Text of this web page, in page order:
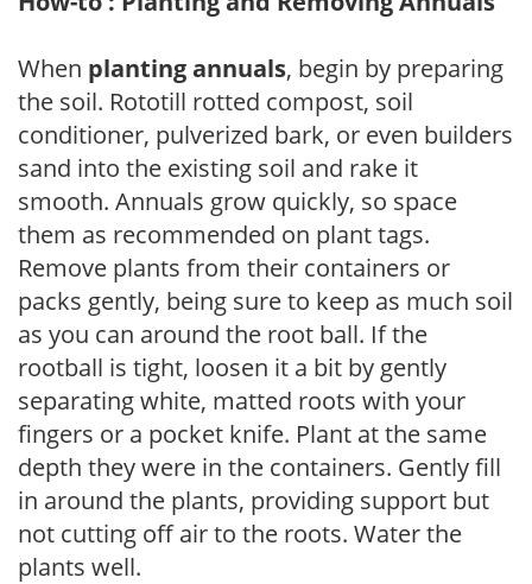
When planting annuals, begin by preparing
the soil. Rototill rotted compost, soil
conditioner, pulverized bark, or even builders
sand into the existing soil and rake it
smooth. Annuals grow quickly, so space
them as recommended on plant tags.
Remove plants from their containers or
packs gently, being sure to keep as much soil
as you can around the root ball. If the
rootball is tight, loosen it a bit by gently
separating white, matted roots with your
fingers or a pocket knife. Plant at the same
depth they were in the containers. Gently fill
in around the plants, providing support but
not cutting off air to the roots. Water the
plants well.